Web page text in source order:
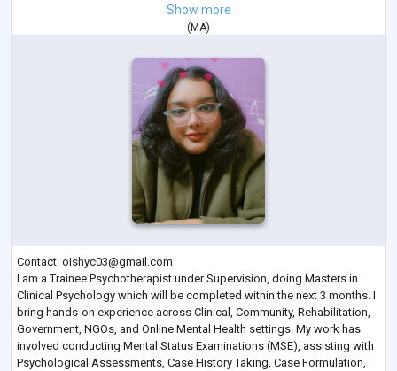
Show more
( MA)
Contact: oishyc03@gmail.com
I am a Trainee Psychotherapist under Supervision, doing Masters in
Clinical Psychology which will be completed within the next 3 months. I
bring hands-on experience across Clinical, Community, Rehabilitation,
Government, NGOs, and Online Mental Health settings. My work has
involved conducting Mental Status Examinations (MSE), assisting with
Psychological Assessments, Case History Taking, Case Formulation,